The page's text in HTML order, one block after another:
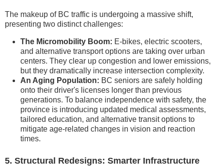
The makeup of BC traffic is undergoing a massive shift,
presenting two distinct challenges:
The Micromobility Boom: E-bikes, electric scooters,
and alternative transport options are taking over urban
centers. They clear up congestion and lower emissions,
but they dramatically increase intersection complexity.
An Aging Population: BC seniors are safely holding
onto their driver's licenses longer than previous
generations. To balance independence with safety, the
province is introducing updated medical assessments,
tailored education, and alternative transit options to
mitigate age-related changes in vision and reaction
times.
5. Structural Redesigns: Smarter Infrastructure